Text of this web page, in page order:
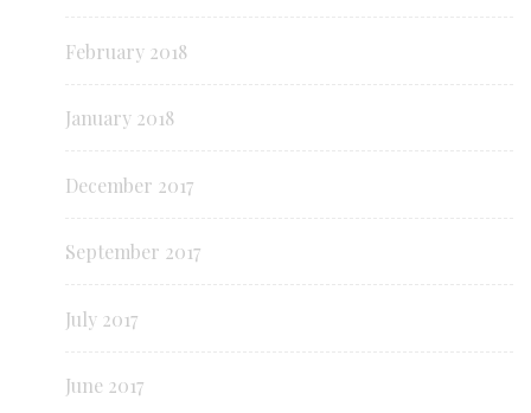
February 2018
January 2018
December 2017
September 2017
July 2017
June 2017